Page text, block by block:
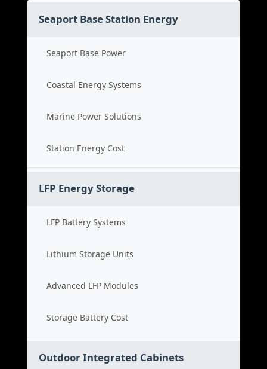
Seaport Base Station Energy
Seaport Base Power
Coastal Energy Systems
Marine Power Solutions
Station Energy Cost
LFP Energy Storage
LFP Battery Systems
Lithium Storage Units
Advanced LFP Modules
Storage Battery Cost
Outdoor Integrated Cabinets